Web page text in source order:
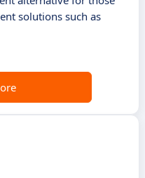
solutions such as